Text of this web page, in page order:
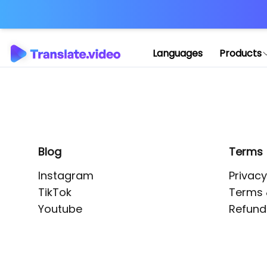
Languages Products
Blog
Instagram
TikTok
Youtube
Terms
Terms